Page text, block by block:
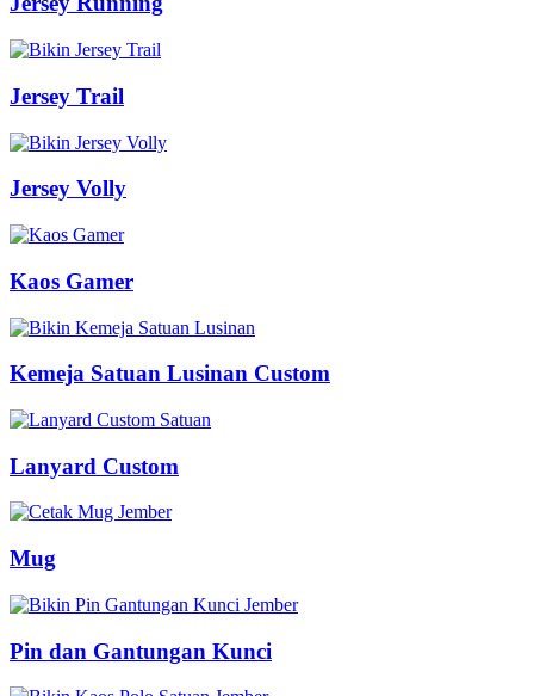
Jersey Trail
Jersey Volly
Kaos Gamer
Kemeja Satuan Lusinan Custom
Lanyard Custom
Mug
Pin dan Gantungan Kunci